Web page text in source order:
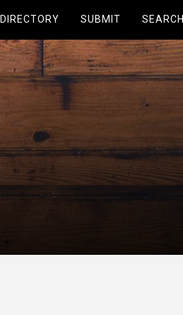
DIRECTORY SUBMIT SEARCH